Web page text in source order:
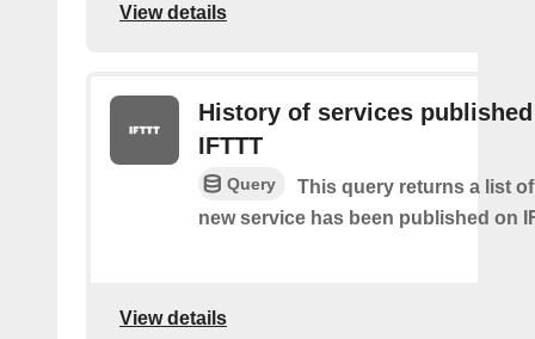
View details
History of services
IFTTT
Query
This query returns a list
new service has been published on
View details